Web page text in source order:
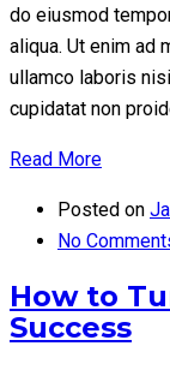
do eiusmod
aliqua. Ut enim ad
ullamco laboris
cupidatat non
Read More
Posted on
No
How to
Success